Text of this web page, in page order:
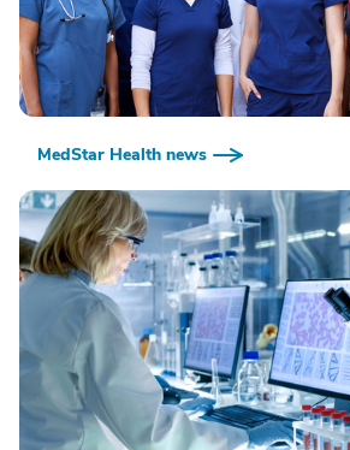
MedStar Health news